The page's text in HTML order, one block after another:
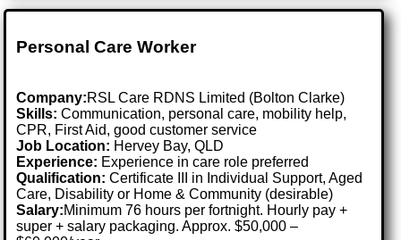
Personal Care Worker
Company:RSL Care RDNS Limited (Bolton Clarke)
Skills: Communication, personal care, mobility help,
CPR, First Aid, good customer service
Job Location: Hervey Bay, QLD
Experience: Experience in care role preferred
Qualification: Certificate III in Individual Support, Aged
Care, Disability or Home & Community (desirable)
Salary:Minimum 76 hours per fortnight. Hourly pay +
super + salary packaging. Approx. $50,000 –